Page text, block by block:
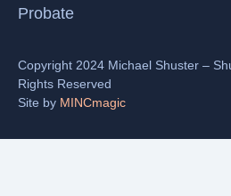
Copyright 2024 Michael Shuster –
Rights Reserved
Site by MINCmagic
Probate